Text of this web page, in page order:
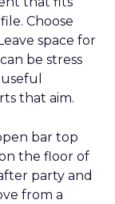
Choose
space for
be stress
that aim.
bar top
the floor of
party and
from a